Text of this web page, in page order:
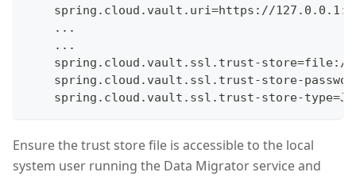
spring.cloud.vault.uri=https://
    ...
    ...
spring.cloud.vault.ssl.trust-store=file:/
spring.cloud.vault.ssl.trust-store-
spring.cloud.vault.ssl.trust-store-
Ensure the trust store file is accessible to the local
system user running the Data Migrator service and